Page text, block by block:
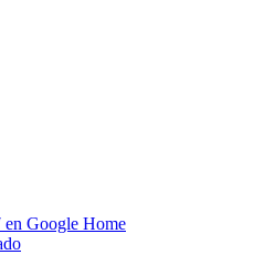
en Google Home